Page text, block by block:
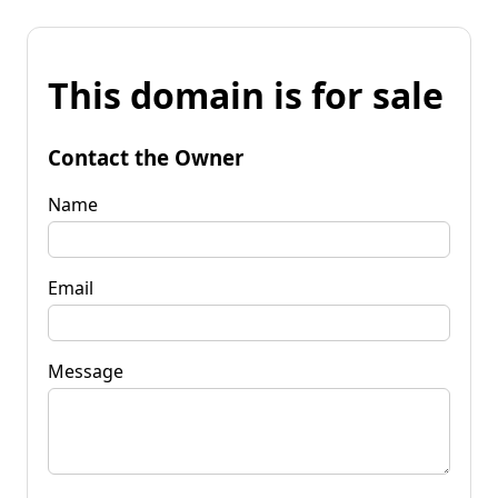
This domain is for sale
Contact the Owner
Name
Email
Message